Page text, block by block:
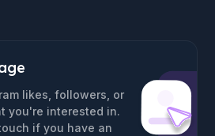
likes, followers, or
you're interested in.
if you have an